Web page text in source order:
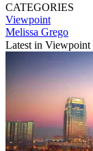
CATEGORIES
Viewpoint
Melissa Grego
Latest in Viewpoint